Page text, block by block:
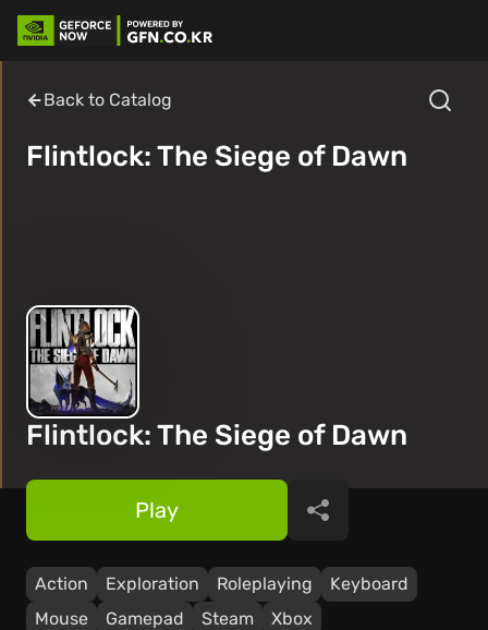
Back to Catalog
Flintlock: The Siege of Dawn
Flintlock: The Siege of Dawn
Action Exploration Roleplaying
Keyboard
Mouse
Gamepad Steam
Xbox
Play Share